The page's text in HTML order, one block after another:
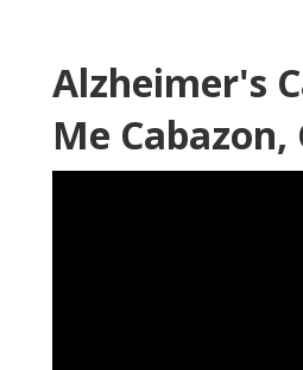
Alzheimer's
Me Cabazon,